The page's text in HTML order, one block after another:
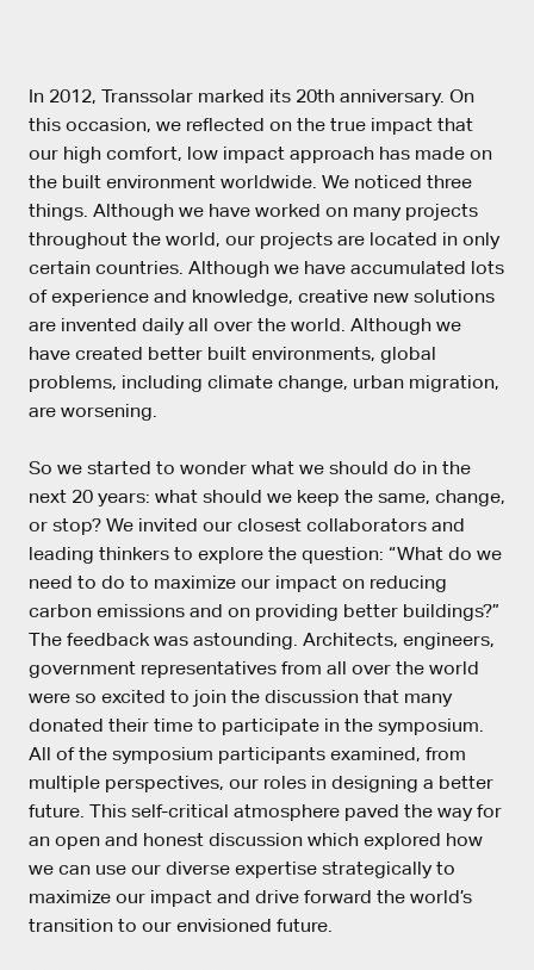
In 2012, Transsolar marked its 20th anniversary. On
this occasion, we reflected on the true impact that
our high comfort, low impact approach has made on
the built environment worldwide. We noticed three
things. Although we have worked on many projects
throughout the world, our projects are located in only
certain countries. Although we have accumulated lots
of experience and knowledge, creative new solutions
are invented daily all over the world. Although we
have created better built environments, global
problems, including climate change, urban migration,
are worsening.
So we started to wonder what we should do in the
next 20 years: what should we keep the same, change,
or stop? We invited our closest collaborators and
leading thinkers to explore the question: “What do we
need to do to maximize our impact on reducing
carbon emissions and on providing better buildings?”
The feedback was astounding. Architects, engineers,
government representatives from all over the world
were so excited to join the discussion that many
donated their time to participate in the symposium.
All of the symposium participants examined, from
multiple perspectives, our roles in designing a better
future. This self-critical atmosphere paved the way for
an open and honest discussion which explored how
we can use our diverse expertise strategically to
maximize our impact and drive forward the world’s
transition to our envisioned future.